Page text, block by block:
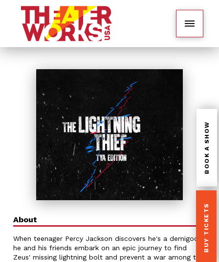
BOOK A SHOW
BUY TICKETS
About
When teenager Percy Jackson discovers he's a demigod,
he and his friends embark on an epic journey to find
Zeus' missing lightning bolt and prevent a war among the